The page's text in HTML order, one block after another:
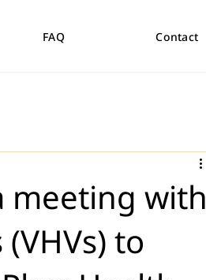
FAQ Contact
meeting with
to